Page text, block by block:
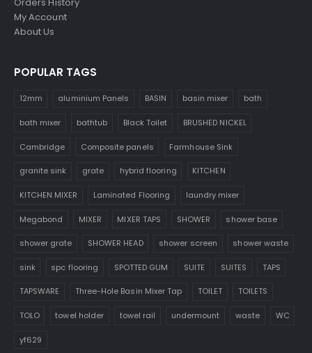
My Account
About Us
POPULAR TAGS
12mm aluminium Panels BASIN basin mixer bath
bath mixer bathtub Black Toilet BRUSHED NICKEL
Cambridge Composite panels Farmhouse Sink
granite sink grate hybrid flooring KITCHEN
KITCHEN MIXER Laminated Flooring laundry mixer
Megabond MIXER MIXER TAPS SHOWER shower base
shower grate SHOWER HEAD shower screen shower waste
sink spc flooring SPOTTED GUM SUITE SUITES TAPS
TAPSWARE Three-Hole Basin Mixer Tap TOILET TOILETS
TOLO towel holder towel rail undermount waste WC
yf629